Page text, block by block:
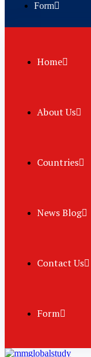
Form
Home
About Us
Countries
News Blog
Contact Us
Form